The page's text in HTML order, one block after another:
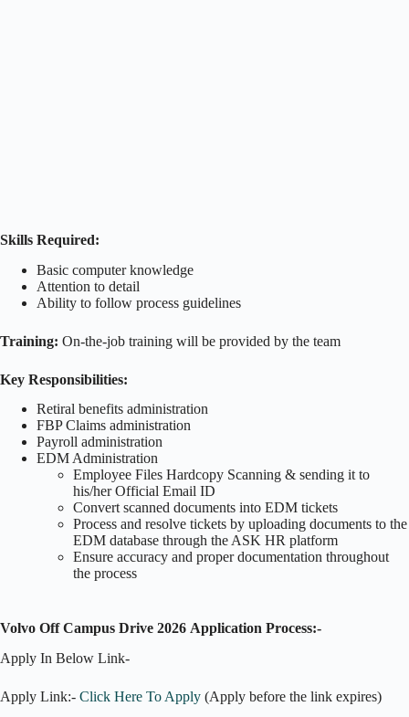
Skills Required:
Basic computer knowledge
Attention to detail
Ability to follow process guidelines
Training: On-the-job training will be provided by the team
Key Responsibilities:
Retiral benefits administration
FBP Claims administration
Payroll administration
EDM Administration
Employee Files Hardcopy Scanning & sending it to
his/her Official Email ID
Convert scanned documents into EDM tickets
Process and resolve tickets by uploading documents to the
EDM database through the ASK HR platform
Ensure accuracy and proper documentation throughout
the process
Volvo Off Campus Drive 2026 Application Process:-
Apply In Below Link-
Apply Link:- Click Here To Apply (Apply before the link expires)